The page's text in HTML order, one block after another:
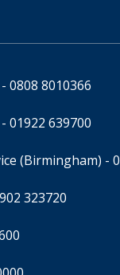
0808 8010366
01922 639700
(Birmingham) -
323720